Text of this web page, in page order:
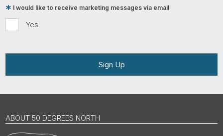
Yes
I would like to receive marketing messages via email
Sign Up
ABOUT 50 DEGREES NORTH